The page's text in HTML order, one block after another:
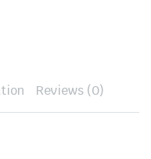
Reviews (0)